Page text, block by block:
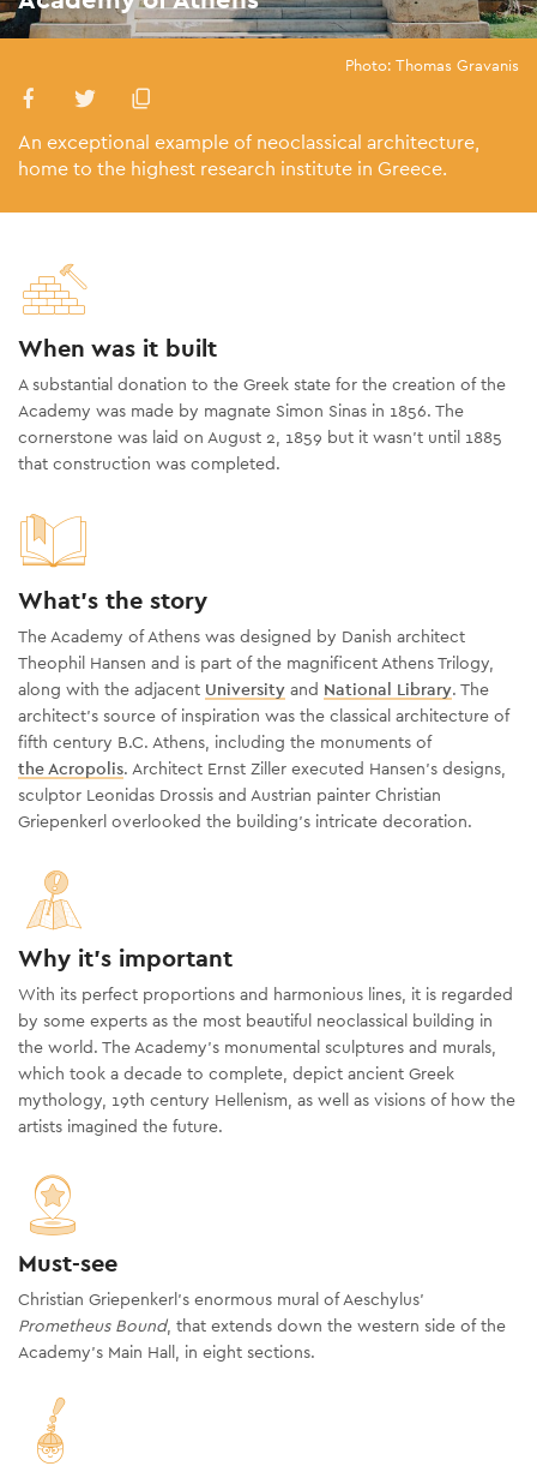
Photo: Thomas Gravanis
An exceptional example of neoclassical architecture,
home to the highest research institute in Greece.
When was it built
A substantial donation to the Greek state for the creation of the
Academy was made by magnate Simon Sinas in 1856. The
cornerstone was laid on August 2, 1859 but it wasn’t until 1885
that construction was completed.
What's the story
The Academy of Athens was designed by Danish architect
Theophil Hansen and is part of the magnificent Athens Trilogy,
along with the adjacent University and National Library. The
architect's source of inspiration was the classical architecture of
fifth century B.C. Athens, including the monuments of
the Acropolis. Architect Ernst Ziller executed Hansen’s designs,
sculptor Leonidas Drossis and Austrian painter Christian
Griepenkerl overlooked the building’s intricate decoration.
Why it's important
With its perfect proportions and harmonious lines, it is regarded
by some experts as the most beautiful neoclassical building in
the world. The Academy’s monumental sculptures and murals,
which took a decade to complete, depict ancient Greek
mythology, 19th century Hellenism, as well as visions of how the
artists imagined the future.
Must-see
Christian Griepenkerl’s enormous mural of Aeschylus’
Prometheus Bound, that extends down the western side of the
Academy's Main Hall, in eight sections.